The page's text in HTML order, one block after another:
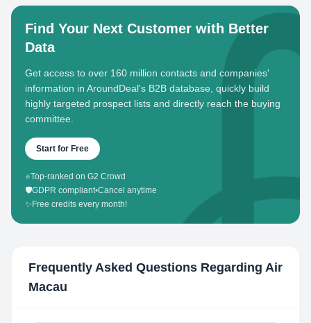
Find Your Next Customer with Better
Data
Get access to over 160 million contacts and companies'
information in AroundDeal's B2B database, quickly build
highly targeted prospect lists and directly reach the buying
committee.
Start for Free
⭐Top-ranked on G2 Crowd
🛡️GDPR compliant•Cancel anytime
✨ Free credits every month!
Frequently Asked Questions Regarding Air
Macau